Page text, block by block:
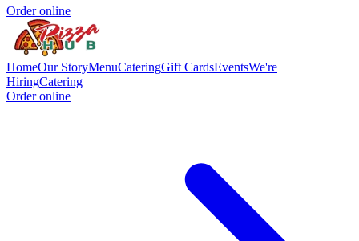
Order online
HomeOur StoryMenuCateringGift CardsEventsWe're
HiringCatering
Order online